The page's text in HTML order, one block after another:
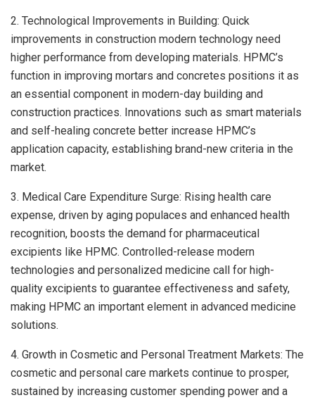
2. Technological Improvements in Building: Quick
improvements in construction modern technology need
higher performance from developing materials. HPMC’s
function in improving mortars and concretes positions it as
an essential component in modern-day building and
construction practices. Innovations such as smart materials
and self-healing concrete better increase HPMC’s
application capacity, establishing brand-new criteria in the
market.
3. Medical Care Expenditure Surge: Rising health care
expense, driven by aging populaces and enhanced health
recognition, boosts the demand for pharmaceutical
excipients like HPMC. Controlled-release modern
technologies and personalized medicine call for high-
quality excipients to guarantee effectiveness and safety,
making HPMC an important element in advanced medicine
solutions.
4. Growth in Cosmetic and Personal Treatment Markets: The
cosmetic and personal care markets continue to prosper,
sustained by increasing customer spending power and a